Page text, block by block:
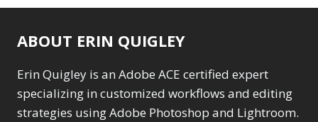
ABOUT ERIN QUIGLEY
Erin Quigley is an Adobe ACE certified expert
specializing in customized workflows and editing
strategies using Adobe Photoshop and Lightroom.